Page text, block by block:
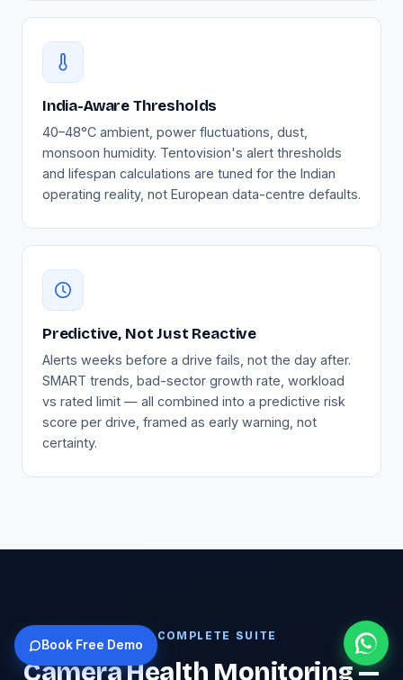
Book Free Demo
India-Aware Thresholds
40–48°C ambient, power fluctuations, dust,
monsoon humidity. Tentovision's alert thresholds
and lifespan calculations are tuned for the Indian
operating reality, not European data-centre defaults.
Predictive, Not Just Reactive
Alerts weeks before a drive fails, not the day after.
SMART trends, bad-sector growth rate, workload
vs rated limit — all combined into a predictive risk
score per drive, framed as early warning, not
certainty.
THE COMPLETE SUITE
Camera Health Monitoring —